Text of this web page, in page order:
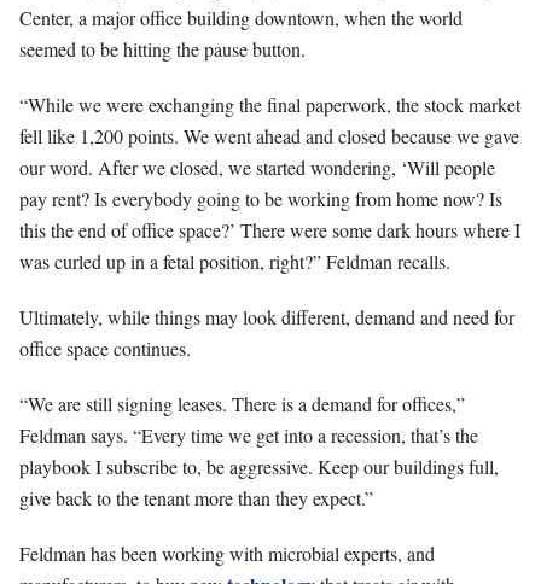
Center, a major office building downtown, when the world
seemed to be hitting the pause button.
“While we were exchanging the final paperwork, the stock market
fell like 1,200 points. We went ahead and closed because we gave
our word. After we closed, we started wondering, ‘Will people
pay rent? Is everybody going to be working from home now? Is
this the end of office space?’ There were some dark hours where I
was curled up in a fetal position, right?” Feldman recalls.
Ultimately, while things may look different, demand and need for
office space continues.
“We are still signing leases. There is a demand for offices,”
Feldman says. “Every time we get into a recession, that’s the
playbook I subscribe to, be aggressive. Keep our buildings full,
give back to the tenant more than they expect.”
Feldman has been working with microbial experts, and